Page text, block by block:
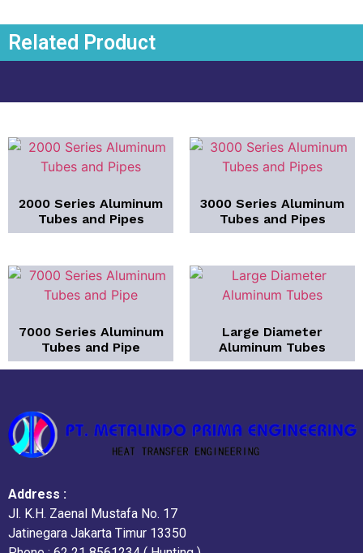
Related Product
2000 Series Aluminum
Tubes and Pipes
3000 Series Aluminum
Tubes and Pipes
7000 Series Aluminum
Tubes and Pipe
Large Diameter
Aluminum Tubes
Address :
Jl. K.H. Zaenal Mustafa No. 17
Jatinegara Jakarta Timur 13350